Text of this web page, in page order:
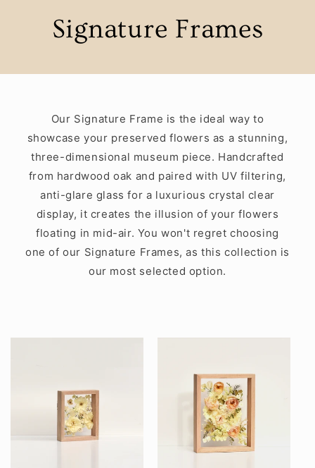
Signature Frames
Our Signature Frame is the ideal way to
showcase your preserved flowers as a stunning,
three-dimensional museum piece. Handcrafted
from hardwood oak and paired with UV filtering,
anti-glare glass for a luxurious crystal clear
display, it creates the illusion of your flowers
floating in mid-air. You won't regret choosing
one of our Signature Frames, as this collection is
our most selected option.